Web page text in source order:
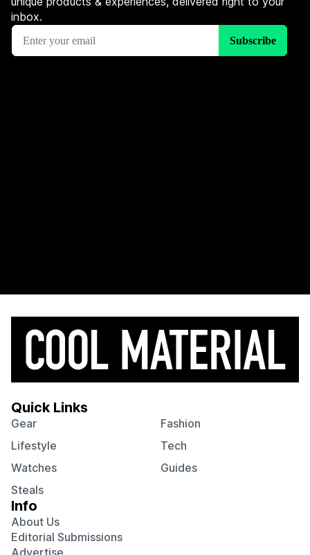
inbox.
Quick Links
Gear
Fashion
Lifestyle
Tech
Watches
Guides
Steals
Info
About Us
Editorial Submissions
Advertise